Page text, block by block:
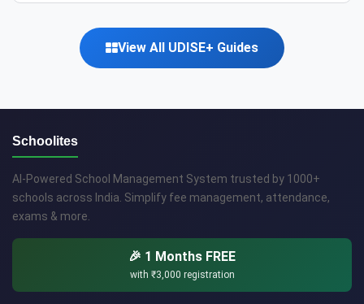
View All UDISE+ Guides
Schoolites
AI-Powered School Management System trusted by 1000+
schools across India. Simplify fee management, attendance,
exams & more.
🎉 1 Months FREE
with ₹3,000 registration